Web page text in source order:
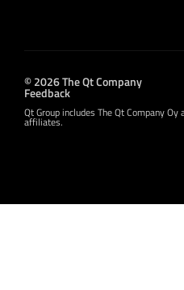
© 2026 The Qt Company
Feedback
Qt Group includes The Qt Company
affiliates.